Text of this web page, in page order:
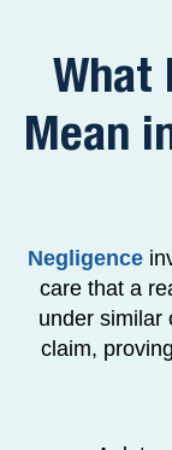
What
Mean
Negligence
care that a
under similar
claim,